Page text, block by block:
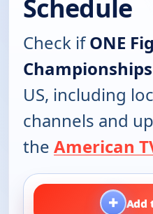
Schedule
Check ifONE
Championships
US, including
channels and
the American
+ Add